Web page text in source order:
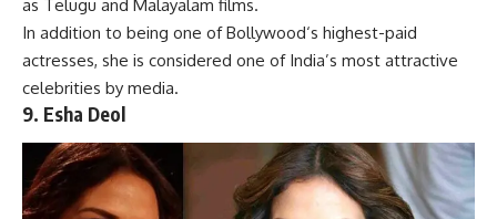
as Telugu and Malayalam films.
In addition to being one ofBollywood‘s highest-paid
actresses, she is considered one of India’s most attractive
celebrities by media.
9. Esha Deol